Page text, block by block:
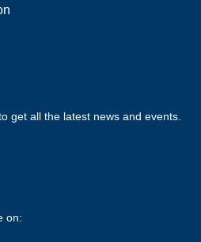
get all the latest news and events.
on: